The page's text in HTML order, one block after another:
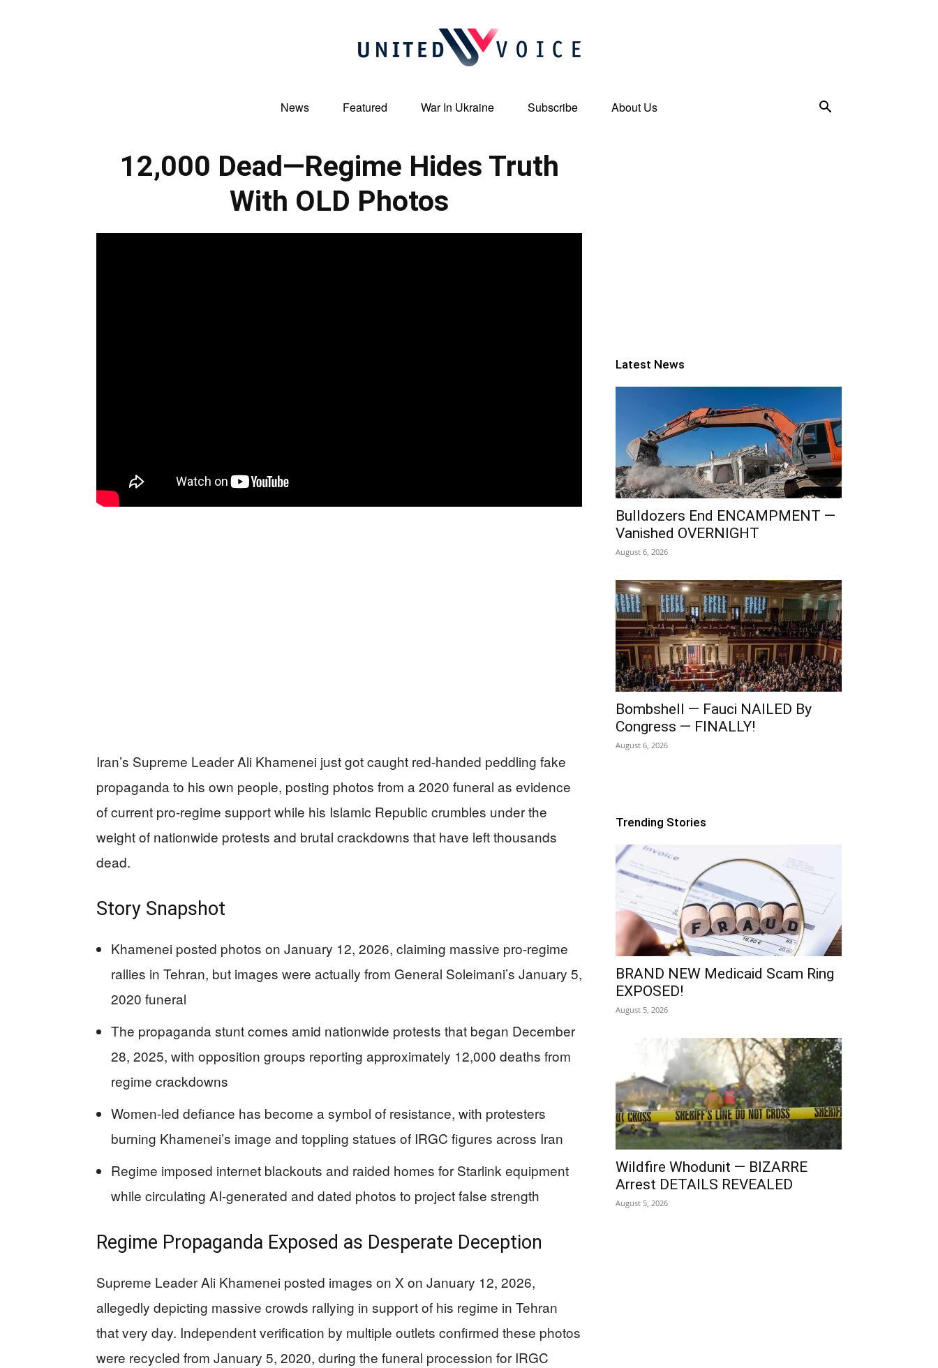
United
News Featured War In Ukraine Subscribe About Us
12,000 Dead—Regime Hides Truth
With OLD Photos
Iran’s Supreme Leader Ali Khamenei just got caught red-handed peddling fake
propaganda to his own people, posting photos from a 2020 funeral as evidence
of current pro-regime support while his Islamic Republic crumbles under the
weight of nationwide protests and brutal crackdowns that have left thousands
dead.
Story Snapshot
Khamenei posted photos on January 12, 2026, claiming massive pro-regime
rallies in Tehran, but images were actually from General Soleimani’s January 5,
2020 funeral
The propaganda stunt comes amid nationwide protests that began December
28, 2025, with opposition groups reporting approximately 12,000 deaths from
regime crackdowns
Women-led defiance has become a symbol of resistance, with protesters
burning Khamenei’s image and toppling statues of IRGC figures across Iran
Regime imposed internet blackouts and raided homes for Starlink equipment
while circulating AI-generated and dated photos to project false strength
Regime Propaganda Exposed as Desperate Deception
Supreme Leader Ali Khamenei posted images on X on January 12, 2026,
allegedly depicting massive crowds rallying in support of his regime in Tehran
that very day. Independent verification by multiple outlets confirmed these photos
were recycled from January 5, 2020, during the funeral procession for IRGC
Latest News
Bulldozers End ENCAMPMENT —
Vanished OVERNIGHT
August 6, 2026
Bombshell — Fauci NAILED By
Congress — FINALLY!
August 6, 2026
Trending Stories
BRAND NEW Medicaid Scam Ring
EXPOSED!
August 5, 2026
Wildfire Whodunit — BIZARRE
Arrest DETAILS REVEALED
August 5, 2026